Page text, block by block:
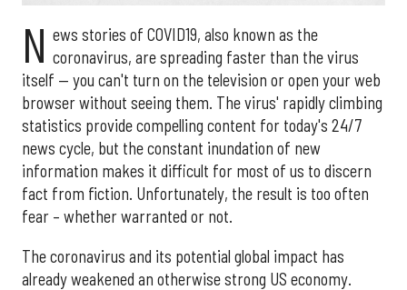
N ews stories of COVID19, also known as the
coronavirus, are spreading faster than the virus
itself — you can't turn on the television or open your web
browser without seeing them. The virus' rapidly climbing
statistics provide compelling content for today's 24/7
news cycle, but the constant inundation of new
information makes it difficult for most of us to discern
fact from fiction. Unfortunately, the result is too often
fear – whether warranted or not.
The coronavirus and its potential global impact has
already weakened an otherwise strong US economy.